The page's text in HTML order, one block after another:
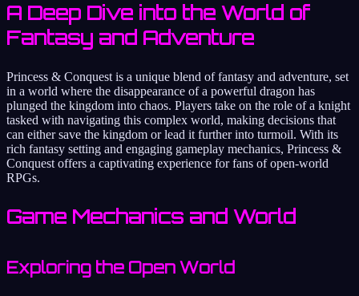
A Deep Dive into the World of
Fantasy and Adventure
Princess & Conquest is a unique blend of fantasy and adventure, set
in a world where the disappearance of a powerful dragon has
plunged the kingdom into chaos. Players take on the role of a knight
tasked with navigating this complex world, making decisions that
can either save the kingdom or lead it further into turmoil. With its
rich fantasy setting and engaging gameplay mechanics, Princess &
Conquest offers a captivating experience for fans of open-world
RPGs.
Game Mechanics and World
Exploring the Open World